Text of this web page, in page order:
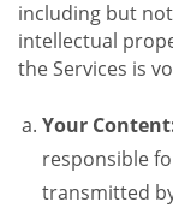
including but
intellectual
the Services is
Your
responsible
transmitted